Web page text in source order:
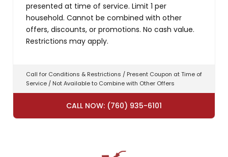
presented at time of service. Limit 1 per
household. Cannot be combined with other
offers, discounts, or promotions. No cash value.
Restrictions may apply.
Call for Conditions & Restrictions / Present Coupon at Time of
Service / Not Available to Combine with Other Offers
CALL NOW: (760) 935-6101